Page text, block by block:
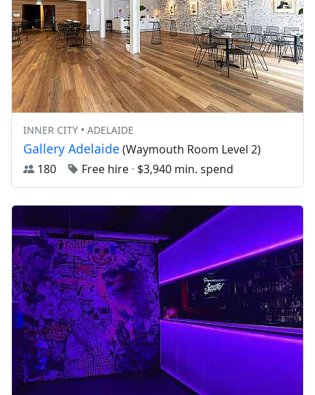
INNER CITY • ADELAIDE
Gallery Adelaide (Waymouth Room Level 2)
180
Free hire · $3,940 min. spend